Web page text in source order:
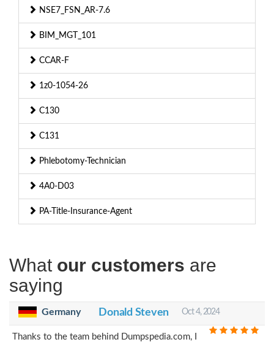
NSE7_FSN_AR-7.6
BIM_MGT_101
CCAR-F
1z0-1054-26
C130
C131
Phlebotomy-Technician
4A0-D03
PA-Title-Insurance-Agent
What our customers are
saying
Germany Donald Steven Oct 4, 2024
Thanks to the team behind Dumpspedia.com, I